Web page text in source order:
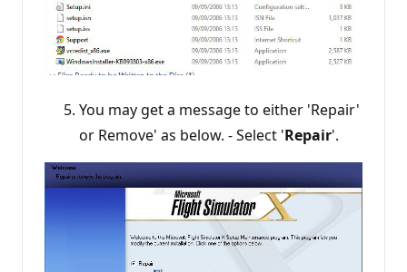
You may get a message to either 'Repair'
or Remove' as below. - Select 'Repair'.